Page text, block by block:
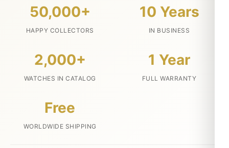
50,000+
HAPPY COLLECTORS
10 Years
IN BUSINESS
2,000+
WATCHES IN CATALOG
1 Year
FULL WARRANTY
Free
WORLDWIDE SHIPPING